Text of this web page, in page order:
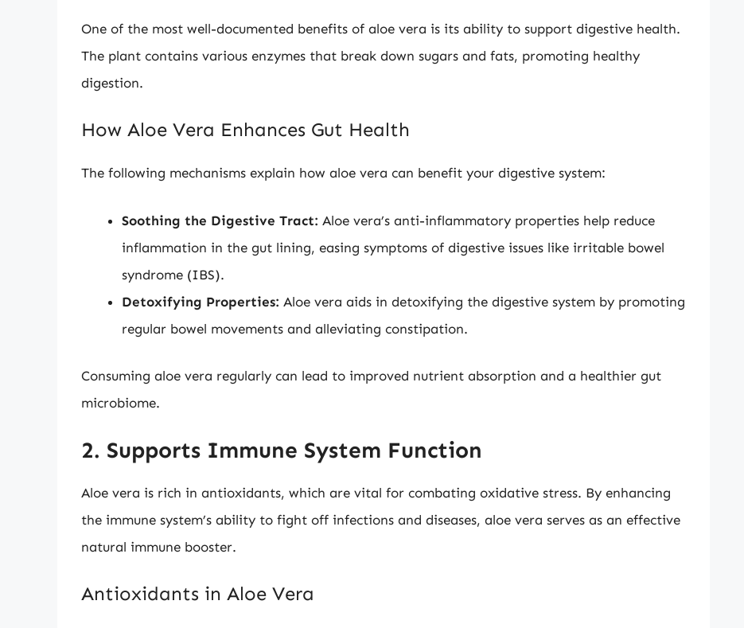
One of the most well-documented benefits of aloe vera is its ability to support digestive health.
The plant contains various enzymes that break down sugars and fats, promoting healthy
digestion.
How Aloe Vera Enhances Gut Health
The following mechanisms explain how aloe vera can benefit your digestive system:
Soothing the Digestive Tract: Aloe vera’s anti-inflammatory properties help reduce
inflammation in the gut lining, easing symptoms of digestive issues like irritable bowel
syndrome (IBS).
Detoxifying Properties: Aloe vera aids in detoxifying the digestive system by promoting
regular bowel movements and alleviating constipation.
Consuming aloe vera regularly can lead to improved nutrient absorption and a healthier gut
microbiome.
2. Supports Immune System Function
Aloe vera is rich in antioxidants, which are vital for combating oxidative stress. By enhancing
the immune system’s ability to fight off infections and diseases, aloe vera serves as an effective
natural immune booster.
Antioxidants in Aloe Vera